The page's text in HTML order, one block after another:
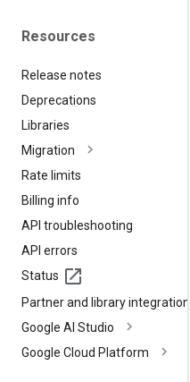
Resources
Release notes
Deprecations
Libraries
Migration
Rate limits
Billing info
API troubleshooting
API errors
Status
Partner and library integrations
Google AI Studio
Google Cloud Platform